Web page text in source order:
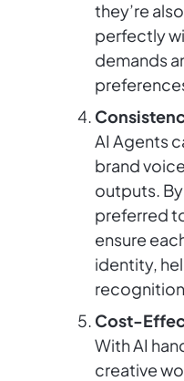
they’re
perfectly
demands
AI Agents
brand
outputs.
preferred
ensure
identity,
Cost-
With AI
creative